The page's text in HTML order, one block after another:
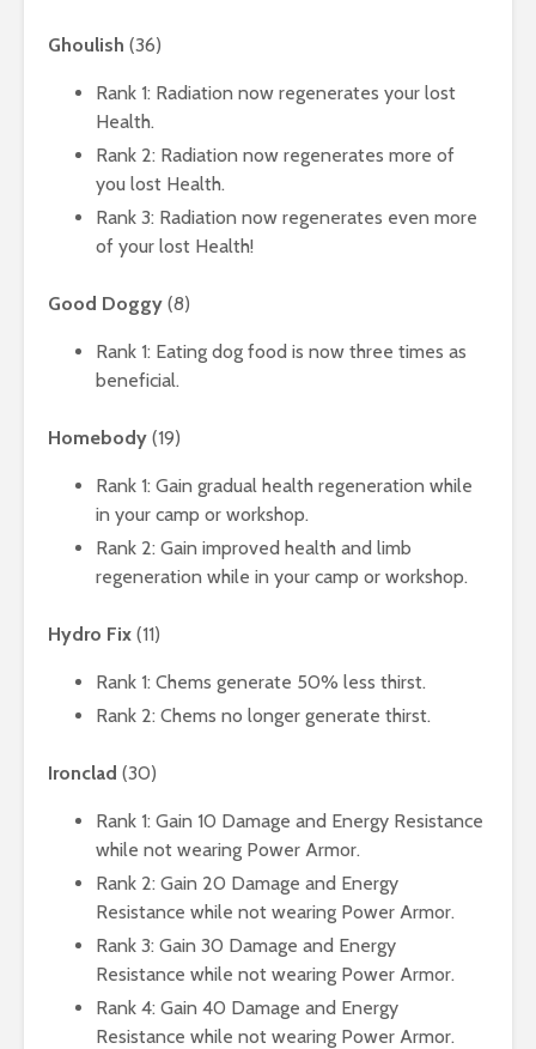
Ghoulish (36)
Rank 1: Radiation now regenerates your lost
Health.
Rank 2: Radiation now regenerates more of
you lost Health.
Rank 3: Radiation now regenerates even more
of your lost Health!
Good Doggy (8)
Rank 1: Eating dog food is now three times as
beneficial.
Homebody (19)
Rank 1: Gain gradual health regeneration while
in your camp or workshop.
Rank 2: Gain improved health and limb
regeneration while in your camp or workshop.
Hydro Fix (11)
Rank 1: Chems generate 50% less thirst.
Rank 2: Chems no longer generate thirst.
Ironclad (30)
Rank 1: Gain 10 Damage and Energy Resistance
while not wearing Power Armor.
Rank 2: Gain 20 Damage and Energy
Resistance while not wearing Power Armor.
Rank 3: Gain 30 Damage and Energy
Resistance while not wearing Power Armor.
Rank 4: Gain 40 Damage and Energy
Resistance while not wearing Power Armor.